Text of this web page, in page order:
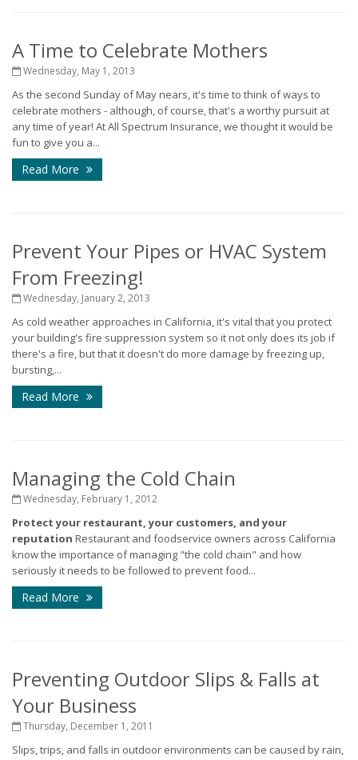
A Time to Celebrate Mothers
Wednesday, May 1, 2013
As the second Sunday of May nears, it's time to think of ways to
celebrate mothers - although, of course, that's a worthy pursuit at
any time of year! At All Spectrum Insurance, we thought it would be
fun to give you a...
Read More
Prevent Your Pipes or HVAC System
From Freezing!
Wednesday, January 2, 2013
As cold weather approaches in California, it's vital that you protect
your building's fire suppression system so it not only does its job if
there's a fire, but that it doesn't do more damage by freezing up,
bursting,...
Read More
Managing the Cold Chain
Wednesday, February 1, 2012
Protect your restaurant, your customers, and your
reputation Restaurant and foodservice owners across California
know the importance of managing "the cold chain" and how
seriously it needs to be followed to prevent food...
Read More
Preventing Outdoor Slips & Falls at
Your Business
Thursday, December 1, 2011
Slips, trips, and falls in outdoor environments can be caused by rain,